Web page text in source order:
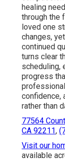
healing
through the
loved one
changes,
continued
turns clear
scheduling,
progress
confidence,
rather than
77564
CA 92211,
Visit our
available